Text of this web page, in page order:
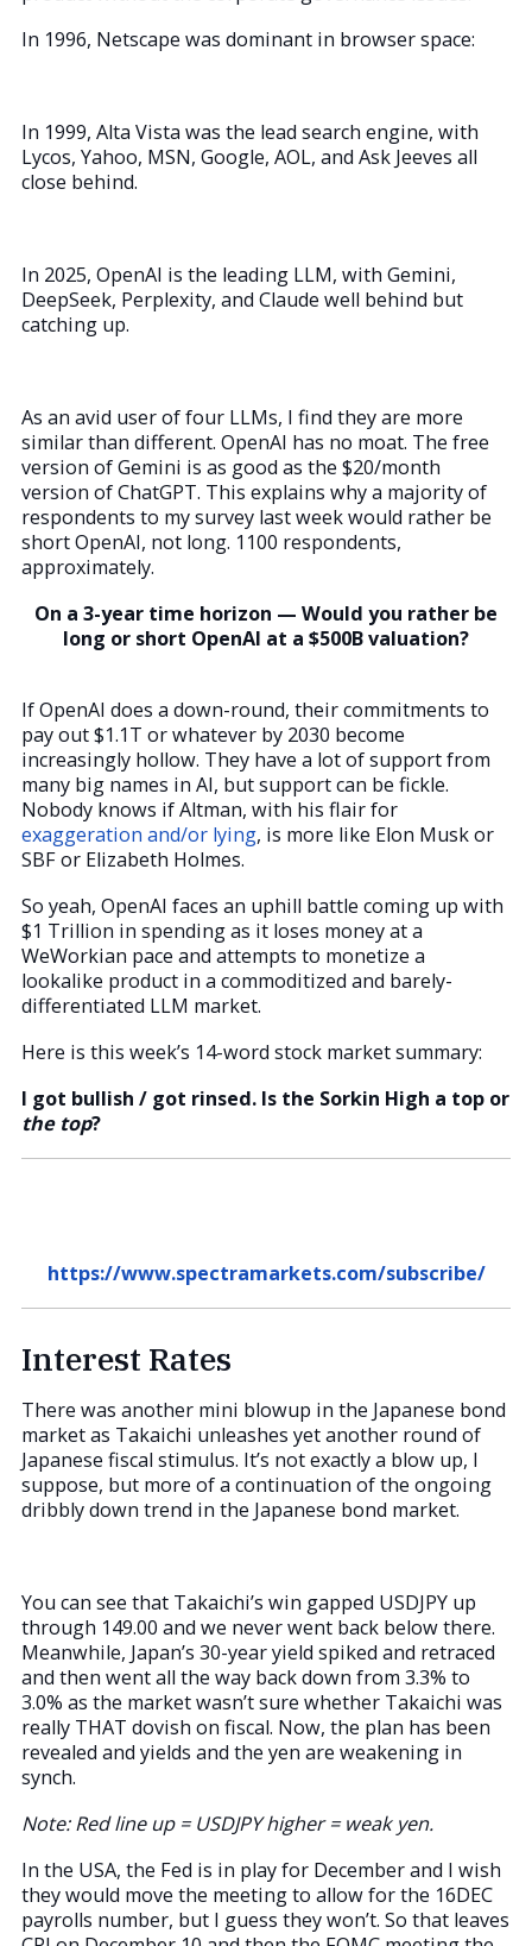
In 1996, Netscape was dominant in browser space:
In 1999, Alta Vista was the lead search engine, with
Lycos, Yahoo, MSN, Google, AOL, and Ask Jeeves all
close behind.
In 2025, OpenAI is the leading LLM, with Gemini,
DeepSeek, Perplexity, and Claude well behind but
catching up.
As an avid user of four LLMs, I find they are more
similar than different. OpenAI has no moat. The free
version of Gemini is as good as the $20/month
version of ChatGPT. This explains why a majority of
respondents to my survey last week would rather be
short OpenAI, not long. 1100 respondents,
approximately.
On a 3-year time horizon — Would you rather be
long or short OpenAI at a $500B valuation?
If OpenAI does a down-round, their commitments to
pay out $1.1T or whatever by 2030 become
increasingly hollow. They have a lot of support from
many big names in AI, but support can be fickle.
Nobody knows if Altman, with his flair for
exaggeration and/or lying, is more like Elon Musk or
SBF or Elizabeth Holmes.
So yeah, OpenAI faces an uphill battle coming up with
$1 Trillion in spending as it loses money at a
WeWorkian pace and attempts to monetize a
lookalike product in a commoditized and barely-
differentiated LLM market.
Here is this week’s 14-word stock market summary:
I got bullish / got rinsed. Is the Sorkin High a top or
the top?
https://www.spectramarkets.com/subscribe/
Interest Rates
There was another mini blowup in the Japanese bond
market as Takaichi unleashes yet another round of
Japanese fiscal stimulus. It’s not exactly a blow up, I
suppose, but more of a continuation of the ongoing
dribbly down trend in the Japanese bond market.
You can see that Takaichi’s win gapped USDJPY up
through 149.00 and we never went back below there.
Meanwhile, Japan’s 30-year yield spiked and retraced
and then went all the way back down from 3.3% to
3.0% as the market wasn’t sure whether Takaichi was
really THAT dovish on fiscal. Now, the plan has been
revealed and yields and the yen are weakening in
synch.
Note: Red line up = USDJPY higher = weak yen.
In the USA, the Fed is in play for December and I wish
they would move the meeting to allow for the 16DEC
payrolls number, but I guess they won’t. So that leaves